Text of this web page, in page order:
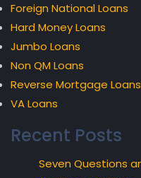
Foreign National Loans
Hard Money Loans
Jumbo Loans
Non QM Loans
Reverse Mortgage Loans
VA Loans
Recent Posts
Seven Questions